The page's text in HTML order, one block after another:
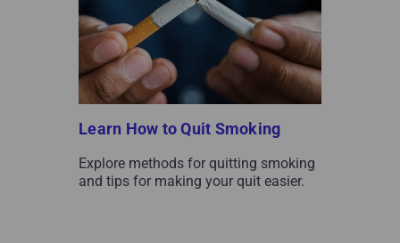
Learn How to Quit Smoking
Explore methods for quitting smoking
and tips for making your quit easier.